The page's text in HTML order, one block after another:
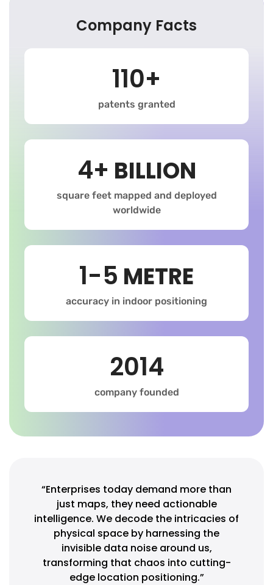
Company Facts
110+
patents granted
4+ BILLION
square feet mapped and deployed
worldwide
1-5 METRE
accuracy in indoor positioning
2014
company founded
“Enterprises today demand more than
just maps, they need actionable
intelligence. We decode the intricacies of
physical space by harnessing the
invisible data noise around us,
transforming that chaos into cutting-
edge location positioning.”